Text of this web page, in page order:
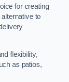
for creating
to
flexibility,
as patios,